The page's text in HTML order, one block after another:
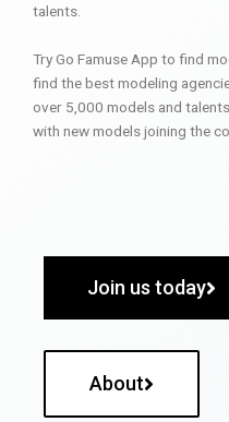
talents.
Try Go Famuse App to find
find the best modeling
over 5,000 models and
with new models joining the
Join us today
About